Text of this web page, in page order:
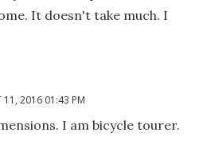
It doesn't take much. I
11, 2016 01:43 PM
I am bicycle tourer.